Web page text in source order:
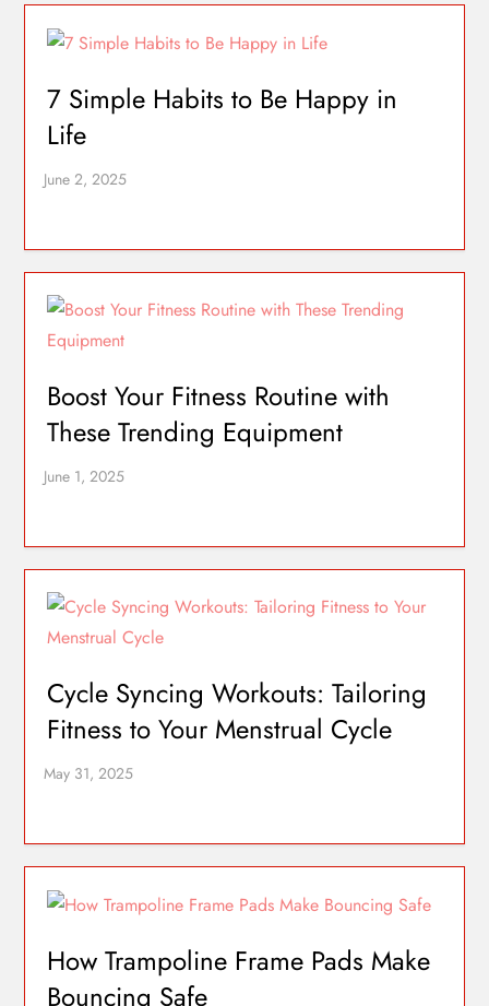
7 Simple Habits to Be Happy in
Life
Boost Your Fitness Routine with
These Trending Equipment
Cycle Syncing Workouts: Tailoring
Fitness to Your Menstrual Cycle
How Trampoline Frame Pads Make
Bouncing Safe